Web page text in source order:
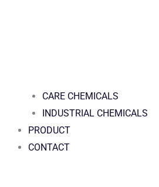
CARE CHEMICALS
INDUSTRIAL CHEMICALS
PRODUCT
CONTACT